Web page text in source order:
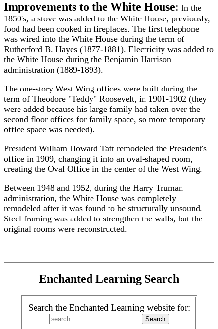
Improvements to the White House: In the
1850's, a stove was added to the White House; previously,
food had been cooked in fireplaces. The first telephone
was wired into the White House during the term of
Rutherford B. Hayes (1877-1881). Electricity was added to
the White House during the Benjamin Harrison
administration (1889-1893).
The one-story West Wing offices were built during the
term of Theodore "Teddy" Roosevelt, in 1901-1902 (they
were added because his large family had taken over the
second floor offices for family space, so more temporary
office space was needed).
President William Howard Taft remodeled the President's
office in 1909, changing it into an oval-shaped room,
creating the Oval Office in the center of the West Wing.
Between 1948 and 1952, during the Harry Truman
administration, the White House was completely
remodeled after it was found to be structurally unsound.
Steel framing was added to strengthen the walls, but the
original rooms were reconstructed.
Enchanted Learning Search
Search the Enchanted Learning website for: